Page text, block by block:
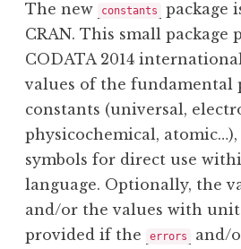
The new constants
package
CRAN. This small package
CODATA 2014
values of the fundamental
constants (universal,
physicochemical, atomic…),
symbols for direct use
language. Optionally, the
and/or the values with
provided if the
errors
and/